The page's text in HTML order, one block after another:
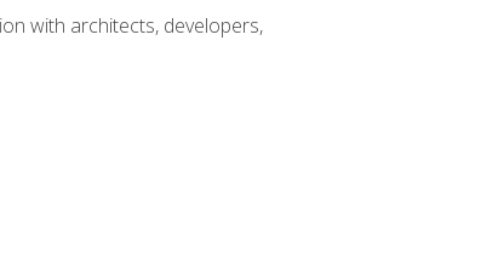
with architects, developers,